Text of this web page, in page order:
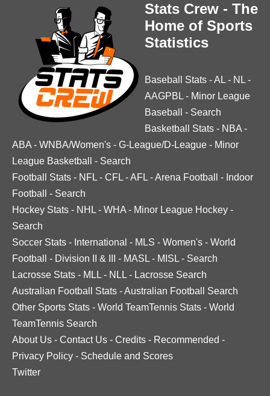
Stats Crew - The
Home of Sports
Statistics
Baseball Stats -AL - NL -
AAGPBL - Minor League
Baseball
- Search
Basketball Stats - NBA -
ABA - WNBA/Women's - G-League/D-League - Minor
League Basketball
- Search
Football Stats - NFL - CFL -AFL -Arena Football - Indoor
Football
- Search
Hockey Stats - NHL - WHA - Minor League Hockey -
Search
Soccer Stats - International - MLS - Women's - World
Football
- Division II & III - MASL - MISL - Search
Lacrosse Stats - MLL - NLL - Lacrosse Search
Australian Football Stats -Australian Football Search
Other Sports Stats - World TeamTennis Stats - World
TeamTennis Search
About Us - Contact Us - Credits - Recommended -
Privacy Policy - Schedule and Scores
Twitter